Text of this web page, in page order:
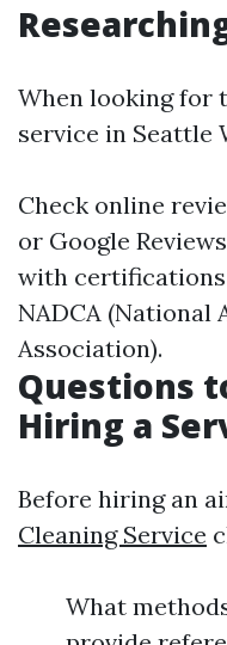
When looking for
service in Seattle
Check online
or Google
with
NADCA (National
Association).
Questions
Hiring a
Before hiring an
Cleaning Service
What